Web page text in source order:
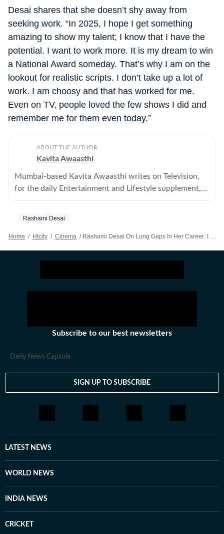
Desai shares that she doesn’t shy away from
seeking work. “In 2025, I hope I get something
amazing to show my talent; I know that I have the
potential. I want to work more. It is my dream to win
a National Award someday. That’s why I am on the
lookout for realistic scripts. I don’t take up a lot of
work. I am choosy and that has worked for me.
Even on TV, people loved the few shows I did and
remember me for them even today.”
ABOUT THE AUTHOR
Kavita Awaasthi
Mumbai-based Kavita Awaasthi writes on Television,
for the daily Entertainment and Lifestyle supplement,
Rashami Desai
Home / Htcity / Cinema / Rashami Desai On Long Gaps In Her Career: I Learnt It The Hard Way To Say No To Bad Work
Subscribe to our best newsletters
Daily News Capsule
SIGN UP TO SUBSCRIBE
LATEST NEWS
WORLD NEWS
INDIA NEWS
CRICKET